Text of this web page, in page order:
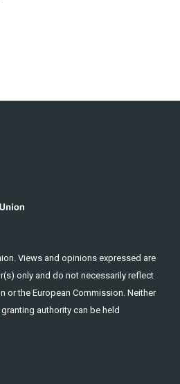
Views and opinions expressed are
only and do not necessarily reflect
or the European Commission. Neither
authority can be held